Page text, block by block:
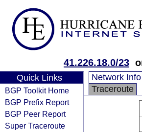
41.226.18.0/23
Quick Links
BGP Toolkit Home
BGP Prefix Report
BGP Peer Report
Super Traceroute
Network Info
Traceroute